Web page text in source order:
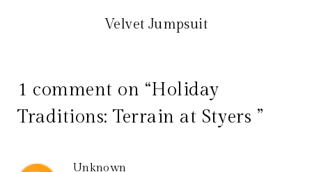
Velvet Jumpsuit
1 comment on “Holiday
Traditions: Terrain at Styers ”
Unknown